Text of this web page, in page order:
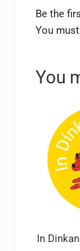
Be the
You
You
In